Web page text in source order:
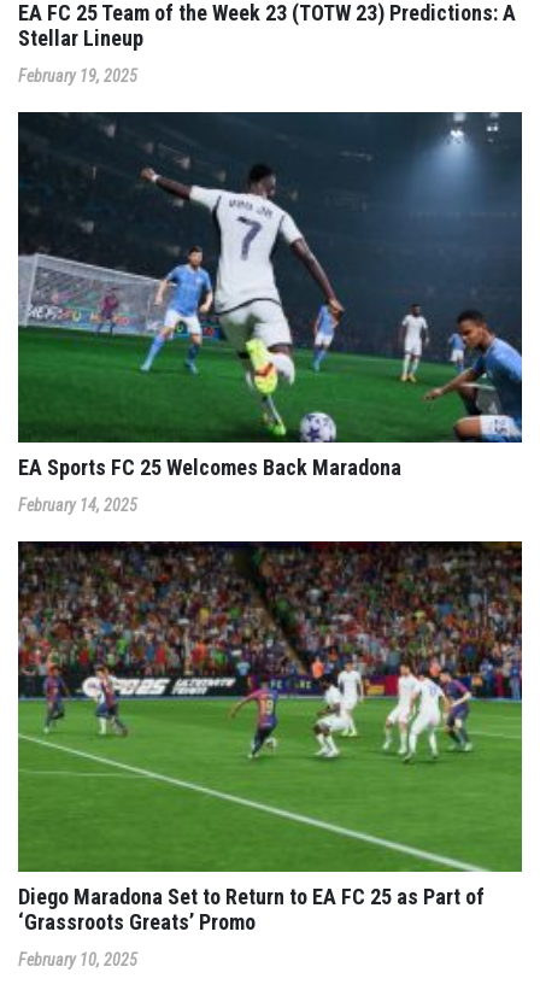
EA FC 25 Team of the Week 23 (TOTW 23) Predictions: A
Stellar Lineup
February 19, 2025
EA Sports FC 25 Welcomes Back Maradona
February 14, 2025
Diego Maradona Set to Return to EA FC 25 as Part of
‘Grassroots Greats’ Promo
February 10, 2025